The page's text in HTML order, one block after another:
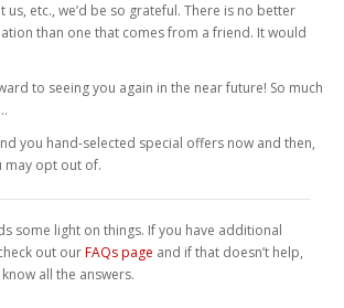
us, etc., we’d be so grateful. There is no better
than one that comes from a friend. It would
to seeing you again in the near future! So much
you hand-selected special offers now and then,
may opt out of.
some light on things. If you have additional
out ourFAQs page and if that doesn’t help,
know all the answers.